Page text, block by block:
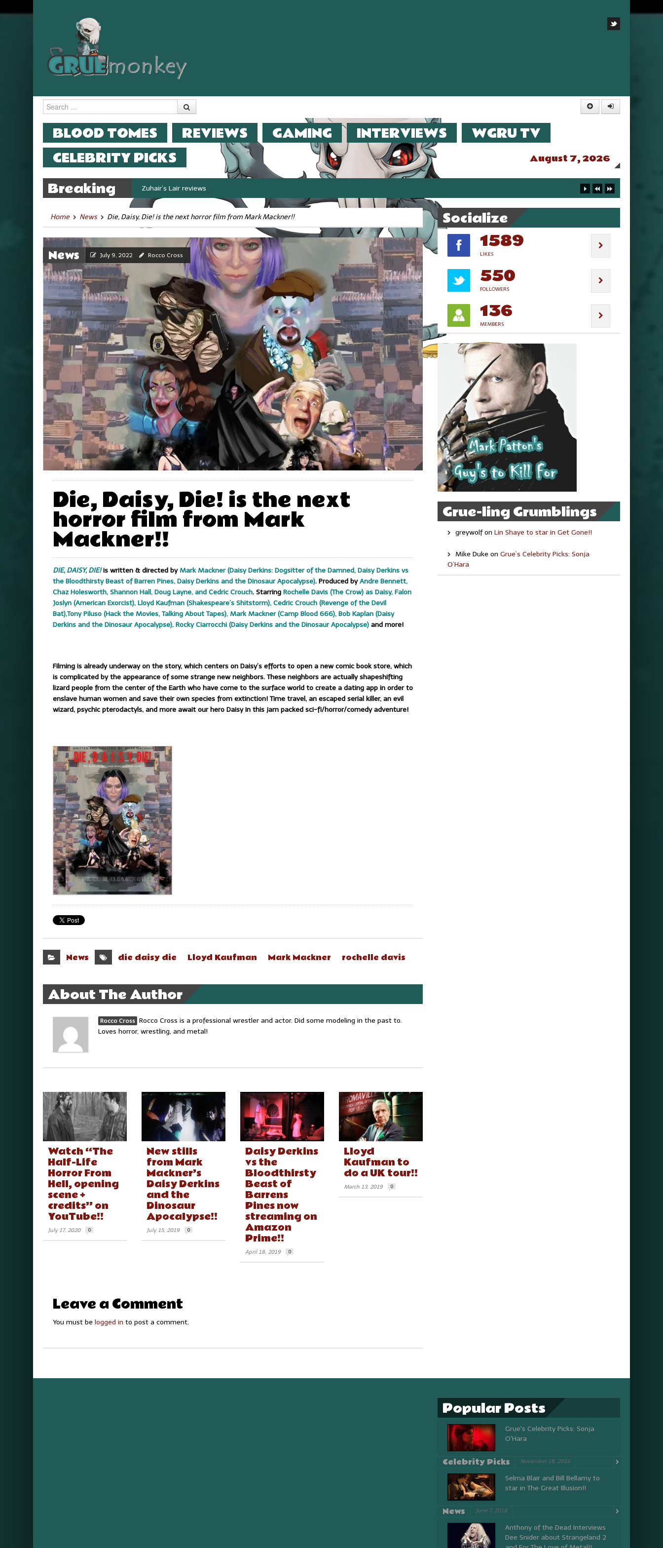
Search
MENU
SKIP TO CONTENT
BLOOD TOMES REVIEWS GAMING INTERVIEWS
WGRU TV
CELEBRITY PICKS
August 7, 2026
Breaking
Zuhair’s Lair reviews Stoker (2013)!!
Home News Die, Daisy, Die! is the next horror film from Mark Mackner!!
News July 9, 2022 Rocco Cross
Die, Daisy, Die! is the next
horror film from Mark
Mackner!!
DIE, DAISY, DIE!is written & directed by Mark Mackner (Daisy Derkins: Dogsitter of the Damned, Daisy Derkins vs
the Bloodthirsty Beast of Barren Pines, Daisy Derkins and the Dinosaur Apocalypse). Produced byAndre Bennett,
Chaz Holesworth, Shannon Hall, Doug Layne, and Cedric Crouch. Starring Rochelle Davis (The Crow) as Daisy, Falon
Joslyn (American Exorcist), Lloyd Kaufman (Shakespeare’s Shitstorm), Cedric Crouch (Revenge of the Devil
Bat),Tony Piluso (Hack the Movies, Talking About Tapes), Mark Mackner (Camp Blood 666), Bob Kaplan (Daisy
Derkins and the Dinosaur Apocalypse), Rocky Ciarrocchi (Daisy Derkins and the Dinosaur Apocalypse) and more!
Filming is already underway on the story, which centers on Daisy’s efforts to open a new comic book store, which
is complicated by the appearance of some strange new neighbors. These neighbors are actually shapeshifting
lizard people from the center of the Earth who have come to the surface world to create a dating app in order to
enslave human women and save their own species from extinction! Time travel, an escaped serial killer, an evil
wizard, psychic pterodactyls, and more await our hero Daisy in this jam packed sci-fi/horror/comedy adventure!
News die daisy die Lloyd Kaufman Mark Mackner rochelle davis
About The Author
Rocco Cross Rocco Cross is a professional wrestler and actor. Did some modeling in the past to.
Loves horror, wrestling, and metal!
Watch “The
Half-Life
Horror From
Hell, opening
scene +
credits” on
YouTube!!
July 17, 2020 0
New stills
from Mark
Mackner’s
Daisy Derkins
and the
Dinosaur
Apocalypse!!
July 15, 2019 0
Daisy Derkins
vs the
Bloodthirsty
Beast of
Barrens
Pines now
streaming on
Amazon
Prime!!
April 18, 2019 0
Lloyd
Kaufman to
do a UK tour!!
March 13, 2019 0
Leave a Comment
You must be logged in to post a comment.
Socialize
1589
LIKES
550
FOLLOWERS
136
MEMBERS
Grue-ling Grumblings
greywolfon Lin Shaye to star in Get Gone!!
Mike Duke on Grue’s Celebrity Picks: Sonja
O’Hara
Popular Posts
Grue's Celebrity Picks: Sonja
O'Hara
Celebrity Picks November 18, 2016
Selma Blair and Bill Bellamy to
star in The Great Illusion!!
News June 7, 2018
Anthony of the Dead Interviews
Dee Snider about Strangeland 2